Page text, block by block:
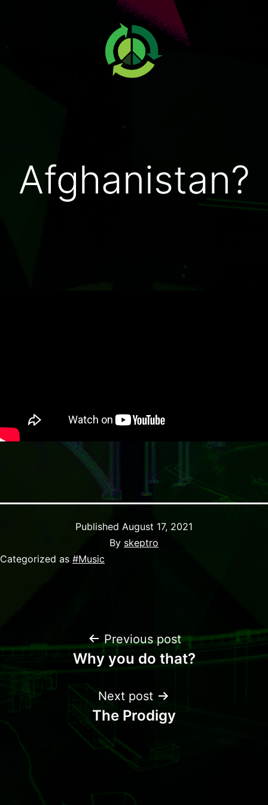
Afghanistan?
Published August 17, 2021
By skeptro
Categorized as #Music
Previous post
Why you do that?
Next post
The Prodigy